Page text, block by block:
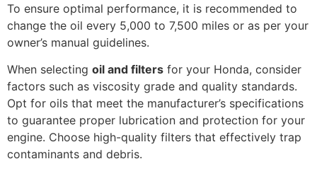
To ensure optimal performance, it is recommended to
change the oil every 5,000 to 7,500 miles or as per your
owner’s manual guidelines.
When selecting oil and filters for your Honda, consider
factors such as viscosity grade and quality standards.
Opt for oils that meet the manufacturer’s specifications
to guarantee proper lubrication and protection for your
engine. Choose high-quality filters that effectively trap
contaminants and debris.